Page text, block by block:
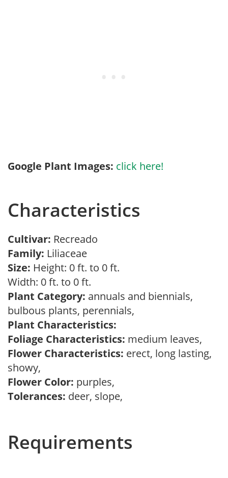
Google Plant Images: click here!
Characteristics
Cultivar: Recreado
Family: Liliaceae
Size: Height: 0 ft. to 0 ft.
Width: 0 ft. to 0 ft.
Plant Category: annuals and biennials,
bulbous plants, perennials,
Plant Characteristics:
Foliage Characteristics: medium leaves,
Flower Characteristics: erect, long lasting,
showy,
Flower Color: purples,
Tolerances: deer, slope,
Requirements